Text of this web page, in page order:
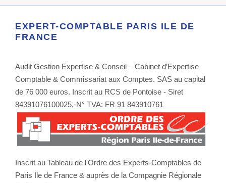
EXPERT-COMPTABLE PARIS ILE DE
FRANCE
Audit Gestion Expertise & Conseil – Cabinet d’Expertise
Comptable & Commissariat aux Comptes. SAS au capital
de 76 000 euros. Inscrit au RCS de Pontoise - Siret
84391076100025,-N° TVA: FR 91 843910761
Inscrit au Tableau de l'Ordre des Experts-Comptables de
Paris Ile de France & auprès de la Compagnie Régionale